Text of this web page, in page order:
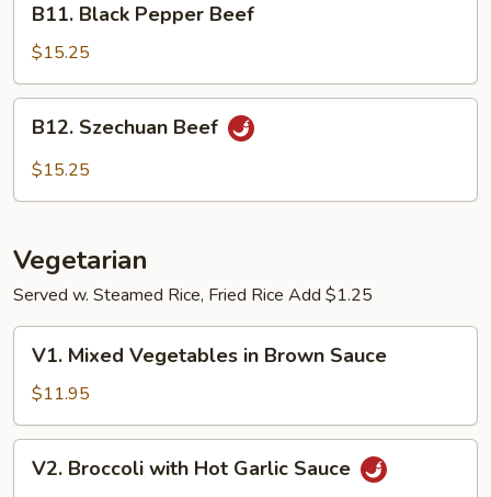
Black
Pepper
Beef
B11. Black Pepper Beef
$15.25
Szechuan
Beef
B12. Szechuan Beef
$15.25
Vegetarian
Served w. Steamed Rice, Fried Rice Add $1.25
Mixed
Vegetables
in
Brown
Sauce
V1. Mixed Vegetables in Brown Sauce
$11.95
Broccoli
V2. Broccoli with Hot Garlic Sauce